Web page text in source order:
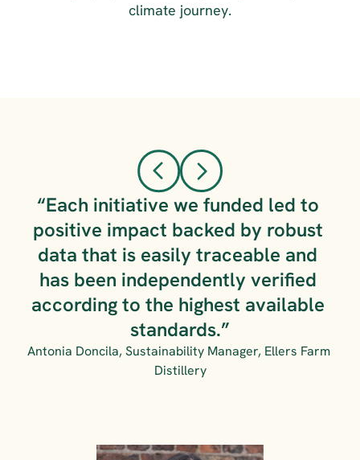
climate journey.
“Each initiative we funded led to
positive impact backed by robust
data that is easily traceable and
has been independently verified
according to the highest available
standards.”
Antonia Doncila, Sustainability Manager, Ellers Farm
Distillery